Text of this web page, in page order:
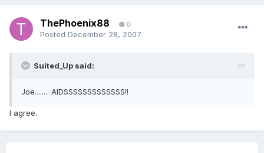
ThePhoenix88 0
Posted December 28, 2007
Suited_Up said:
Joe........ AIDSSSSSSSSSSSSS!!
I agree.